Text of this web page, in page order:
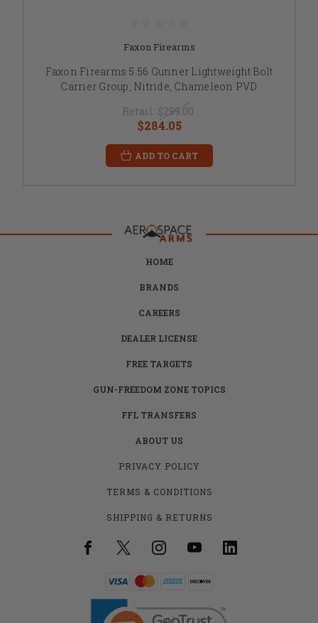
Faxon Firearms
Faxon Firearms 5.56 Gunner Lightweight Bolt
Carrier Group, Nitride, Chameleon PVD
Retail: $299.00
$284.05
ADD TO CART
HOME
BRANDS
CAREERS
DEALER LICENSE
FREE TARGETS
GUN-FREEDOM ZONE TOPICS
FFL TRANSFERS
ABOUT US
PRIVACY POLICY
TERMS & CONDITIONS
SHIPPING & RETURNS